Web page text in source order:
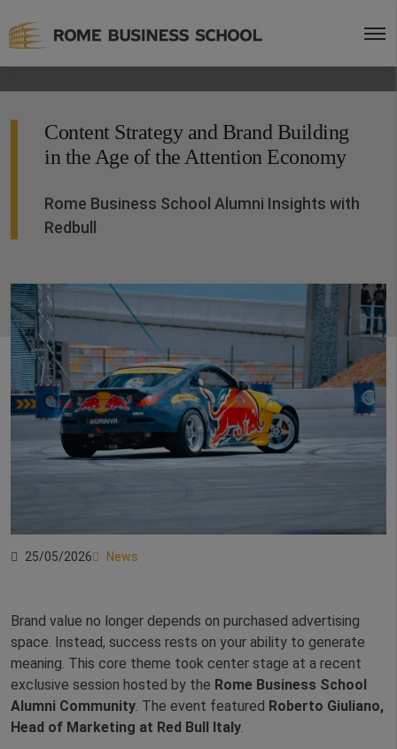
Content Strategy and Brand Building
in the Age of the Attention Economy
Rome Business School Alumni Insights with
Redbull
25/05/2026 News
Brand value no longer depends on purchased advertising
space. Instead, success rests on your ability to generate
meaning. This core theme took center stage at a recent
exclusive session hosted by the Rome Business School
Alumni Community . The event featured Roberto Giuliano,
Head of Marketing at Red Bull Italy